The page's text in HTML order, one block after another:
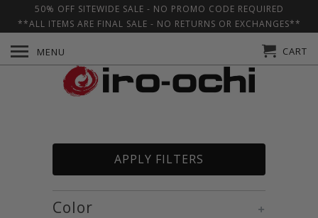
APPLY FILTERS
+
Color
MENU CART
50% OFF SITEWIDE SALE - NO PROMO CODE REQUIRED
**ALL ITEMS ARE FINAL SALE - NO RETURNS OR EXCHANGES**